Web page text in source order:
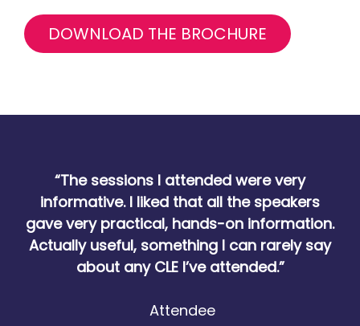
DOWNLOAD THE BROCHURE
“The sessions I attended were very
informative. I liked that all the speakers
gave very practical, hands-on information.
Actually useful, something I can rarely say
about any CLE I’ve attended.”
Attendee